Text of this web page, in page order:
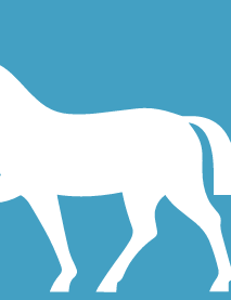
Trail
some maintenance and
shaneollice